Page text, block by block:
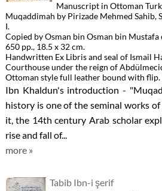
Manuscript in Ottoman
Muqaddimah by Pirizade Mehmed Sahib,
I.
Copied by Osman bin Osman bin
650 pp., 18.5 x 32 cm.
Handwritten Ex Libris and seal of Ismail
Courthouse under the reign of
Ottoman style full leather bound with flip.
Ibn Khaldun's introduction -
history is one of the seminal works
it, the 14th century Arab scholar
rise and fall of...
more »
Tabib Ibn-i şerif